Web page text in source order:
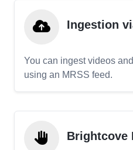
Ingestion
You can ingest videos
using an MRSS feed.
Brightcove